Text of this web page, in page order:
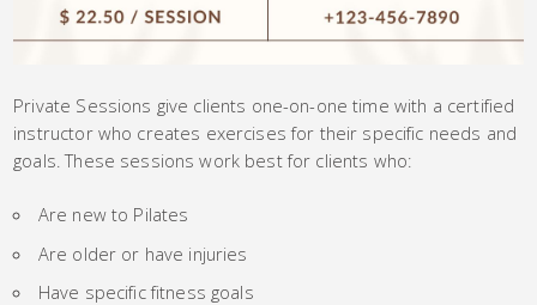
Private Sessions give clients one-on-one time with a certified
instructor who creates exercises for their specific needs and
goals. These sessions work best for clients who:
Are new to Pilates
Are older or have injuries
Have specific fitness goals